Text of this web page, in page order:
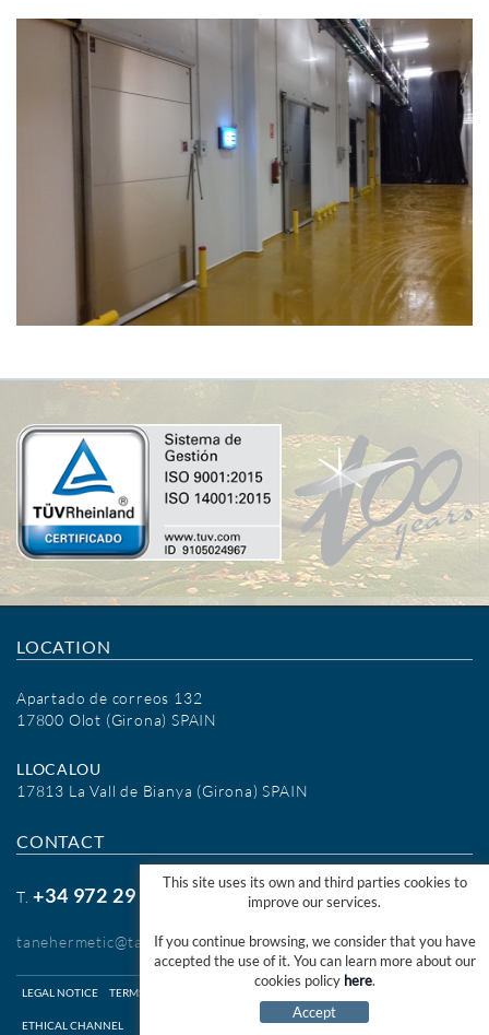
LOCATION
Apartado de correos 132
17800 Olot (Girona) SPAIN
LLOCALOU
17813 La Vall de Bianya (Girona) SPAIN
CONTACT
T.+34 972 29 09 77
tanehermetic@tanehermetic.com
LEGAL NOTICE TERMS OF USE WEB TERMS OF USE SHOP ONLINE
ETHICAL CHANNEL DISTRIBUTED PER:MICROLÒGIC SLU
This site uses its own and third parties cookies to
improve our services.
If you continue browsing, we consider that you have
accepted the use of it. You can learn more about our
cookies policy here.
Accept